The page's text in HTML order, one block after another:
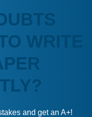
WRITE
and get an A+!